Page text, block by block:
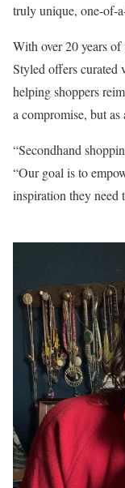
truly unique, one-of-
With over 20 years
Styled offers curated
helping shoppers
a compromise, but
“Secondhand
“Our goal is to
inspiration they need